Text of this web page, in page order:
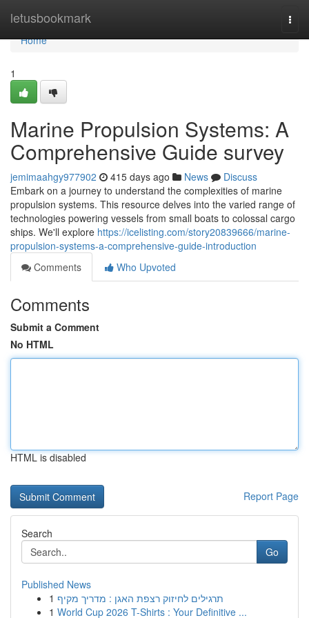
letusbookmark
Home
Home
1
Marine Propulsion Systems: A
Comprehensive Guide survey
jemimaahgy977902 415 days ago News
Discuss
Embark on a journey to understand the complexities of marine
propulsion systems. This resource delves into the varied range of
technologies powering vessels from small boats to colossal cargo
ships. We'll explore https://icelisting.com/story20839666/marine-
propulsion-systems-a-comprehensive-guide-introduction
Comments
Who Upvoted
Comments
Submit a Comment
No HTML
HTML is disabled
Report Page
Search
Go
Published News
1 תרגילים לחיזוק רצפת האגן : מדריך מקיף
1 World Cup 2026 T-Shirts : Your Definitive ...